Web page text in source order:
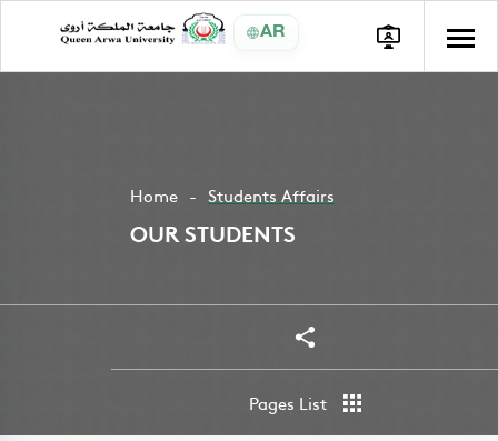
AR
Home Students Affairs
OUR STUDENTS
Share
Pages List